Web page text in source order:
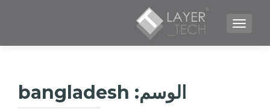
TOGGLE NAVIGATION
الوسم: bangladesh